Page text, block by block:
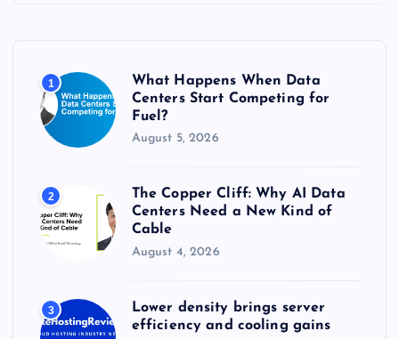
:
1
What Happens When Data
Centers Start Competing for
Fuel?
August 5, 2026
2
The Copper Cliff: Why AI Data
Centers Need a New Kind of
Cable
August 4, 2026
3
Lower density brings server
efficiency and cooling gains